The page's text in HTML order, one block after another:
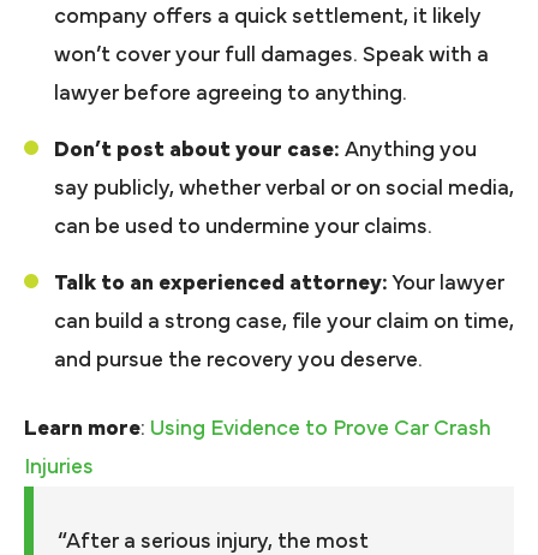
company offers a quick settlement, it likely
won’t cover your full damages. Speak with a
lawyer before agreeing to anything.
Don’t post about your case: Anything you
say publicly, whether verbal or on social media,
can be used to undermine your claims.
Talk to an experienced attorney: Your lawyer
can build a strong case, file your claim on time,
and pursue the recovery you deserve.
Learn more: Using Evidence to Prove Car Crash
Injuries
“After a serious injury, the most